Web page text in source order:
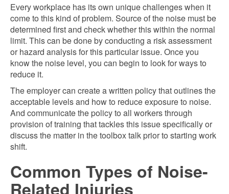
Every workplace has its own unique challenges when it
come to this kind of problem. Source of the noise must be
determined first and check whether this within the normal
limit. This can be done by conducting a risk assessment
or hazard analysis for this particular issue. Once you
know the noise level, you can begin to look for ways to
reduce it.
The employer can create a written policy that outlines the
acceptable levels and how to reduce exposure to noise.
And communicate the policy to all workers through
provision of training that tackles this issue specifically or
discuss the matter in the toolbox talk prior to starting work
shift.
Common Types of Noise-
Related Injuries